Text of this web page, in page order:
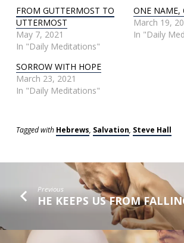
FROM GUTTERMOST TO
UTTERMOST
May 7, 2021
In "Daily Meditations"
ONE NAME,
March 19,
In "Daily
SORROW WITH HOPE
March 23, 2021
In "Daily Meditations"
Tagged with Hebrews, Salvation, Steve Hall
Previous
HE KEEPS US FROM